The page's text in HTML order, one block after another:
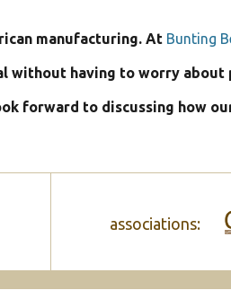
manufacturing. At Bunting
without having to worry
forward to discussing how
associations: